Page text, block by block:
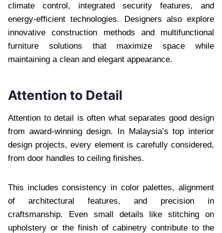
climate control, integrated security features, and
energy-efficient technologies. Designers also explore
innovative construction methods and multifunctional
furniture solutions that maximize space while
maintaining a clean and elegant appearance.
Attention to Detail
Attention to detail is often what separates good design
from award-winning design. In Malaysia’s top interior
design projects, every element is carefully considered,
from door handles to ceiling finishes.
This includes consistency in color palettes, alignment
of architectural features, and precision in
craftsmanship. Even small details like stitching on
upholstery or the finish of cabinetry contribute to the